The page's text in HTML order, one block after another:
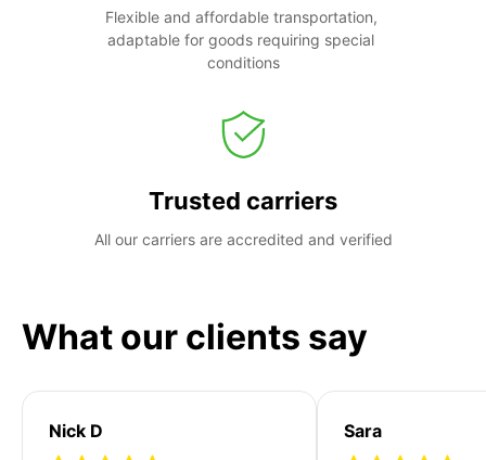
Flexible and affordable transportation,
adaptable for goods requiring special
conditions
Trusted carriers
All our carriers are accredited and verified
What our clients say
Nick D Sara